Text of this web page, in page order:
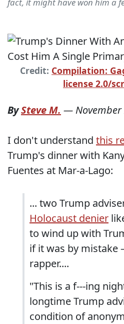
fact, it might have won him a
Credit: Compilation:
license 2.0/
BySteve M. —
I don't understand this
Trump's dinner with
Fuentes at Mar-a-Lago:
... two Trump
Holocaust denier
to wind up with
if it was by
rapper....
"This is a f---ing
longtime Trump
condition of